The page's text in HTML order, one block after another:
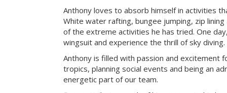
Anthony loves to absorb himself in activities
White water rafting, bungee jumping, zip
of the extreme activities he has tried. One
wingsuit and experience the thrill of sky diving.
Anthony is filled with passion and excitement
tropics, planning social events and being an
energetic part of our team.